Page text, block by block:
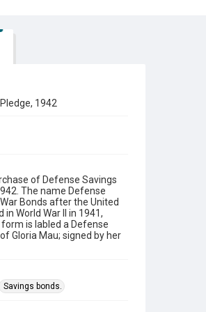
1942
of Defense Savings
The name Defense
Bonds after the United
World War II in 1941,
is labled a Defense
Gloria Mau; signed by her
Savings bonds.